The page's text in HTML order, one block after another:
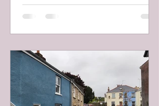
these words had no meaning to me
and I set about learning their
opposed to severed from it, leaving a
jagged edge. Sable is an ancient word
for the tincture equivalent to black.
Eared